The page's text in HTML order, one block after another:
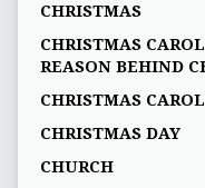
CHRISTMAS
CHRISTMAS
REASON BEHIND
CHRISTMAS
CHRISTMAS DAY
CHURCH